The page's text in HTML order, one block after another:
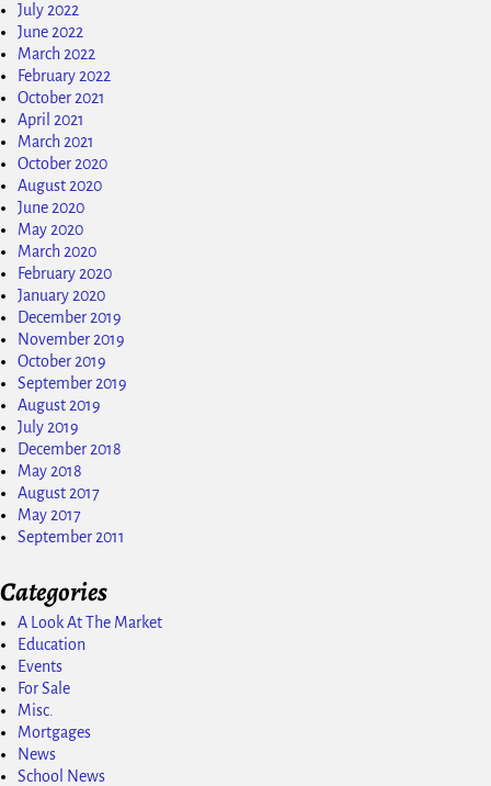
July 2022
June 2022
March 2022
February 2022
October 2021
April 2021
March 2021
October 2020
August 2020
June 2020
May 2020
March 2020
February 2020
January 2020
December 2019
November 2019
October 2019
September 2019
August 2019
July 2019
December 2018
May 2018
August 2017
May 2017
September 2011
Categories
A Look At The Market
Education
Events
For Sale
Misc.
Mortgages
News
School News